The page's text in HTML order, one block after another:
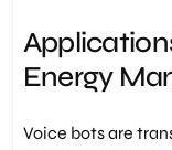
Energy
Voice bots are